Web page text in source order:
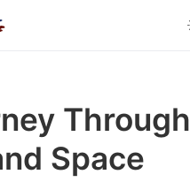
Through
Space